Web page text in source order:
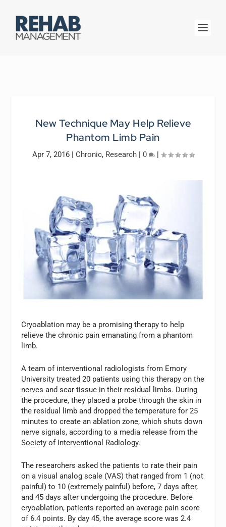
New Technique May Help Relieve
Phantom Limb Pain
Apr 7, 2016| Chronic, Research| 0 |
Cryoablation may be a promising therapy to help
relieve the chronic pain emanating from a phantom
limb.
A team of interventional radiologists from Emory
University treated 20 patients using this therapy on the
nerves and scar tissue in their residual limbs. During
the procedure, they placed a probe through the skin in
the residual limb and dropped the temperature for 25
minutes to create an ablation zone, which shuts down
nerve signals, according to a media release from the
Society of Interventional Radiology.
The researchers asked the patients to rate their pain
on a visual analog scale (VAS) that ranged from 1 (not
painful) to 10 (extremely painful) before, 7 days after,
and 45 days after undergoing the procedure. Before
cryoablation, patients reported an average pain score
of 6.4 points. By day 45, the average score was 2.4